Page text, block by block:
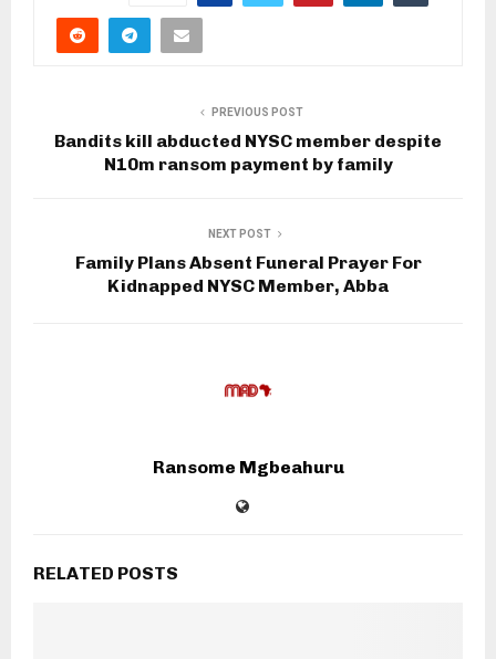
PREVIOUS POST
Bandits kill abducted NYSC member despite
N10m ransom payment by family
NEXT POST
Family Plans Absent Funeral Prayer For
Kidnapped NYSC Member, Abba
Ransome Mgbeahuru
RELATED POSTS